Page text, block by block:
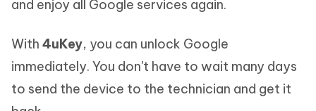
and enjoy all Google services again.
With 4uKey, you can unlock Google
immediately. You don't have to wait many days
to send the device to the technician and get it